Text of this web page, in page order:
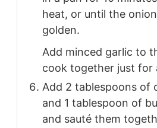
heat, or until the
golden.
Add minced garlic to
cook together just for
Add 2 tablespoons of
and 1 tablespoon of
and sauté them